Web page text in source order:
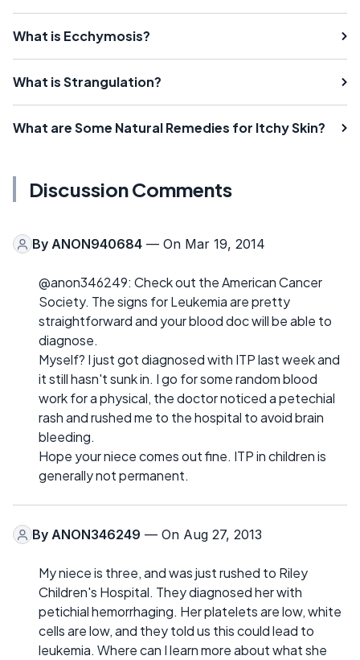
What is Ecchymosis?
What is Strangulation?
What are Some Natural Remedies for Itchy Skin?
Discussion Comments
By ANON940684 — On Mar 19, 2014
@anon346249: Check out the American Cancer
Society. The signs for Leukemia are pretty
straightforward and your blood doc will be able to
diagnose.
Myself? I just got diagnosed with ITP last week and
it still hasn't sunk in. I go for some random blood
work for a physical, the doctor noticed a petechial
rash and rushed me to the hospital to avoid brain
bleeding.
Hope your niece comes out fine. ITP in children is
generally not permanent.
By ANON346249 — On Aug 27, 2013
My niece is three, and was just rushed to Riley
Children's Hospital. They diagnosed her with
petichial hemorrhaging. Her platelets are low, white
cells are low, and they told us this could lead to
leukemia. Where can I learn more about what she